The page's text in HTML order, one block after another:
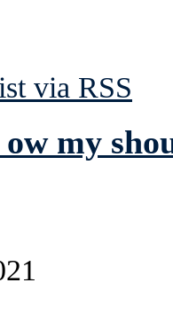
via RSS
ow my